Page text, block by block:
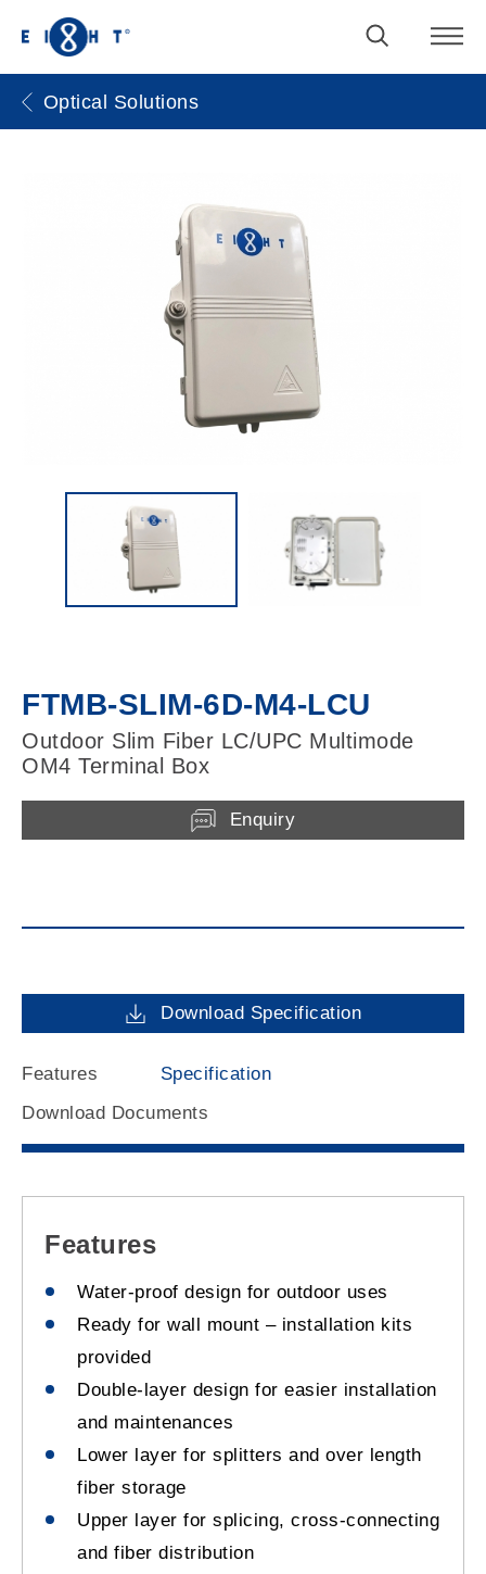
Optical Solutions
FTMB-SLIM-6D-M4-LCU
Outdoor Slim Fiber LC/UPC Multimode
OM4 Terminal Box
Enquiry
Download Specification
Features
Specification
Download Documents
Features
Water-proof design for outdoor uses
Ready for wall mount – installation kits
provided
Double-layer design for easier installation
and maintenances
Lower layer for splitters and over length
fiber storage
Upper layer for splicing, cross-connecting
and fiber distribution